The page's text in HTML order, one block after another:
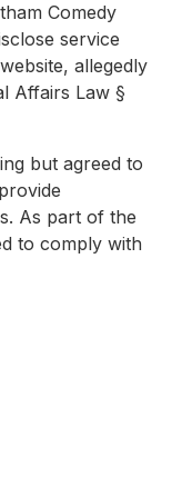
Comedy
service
allegedly
Affairs Law §
but agreed to
As part of the
to comply with